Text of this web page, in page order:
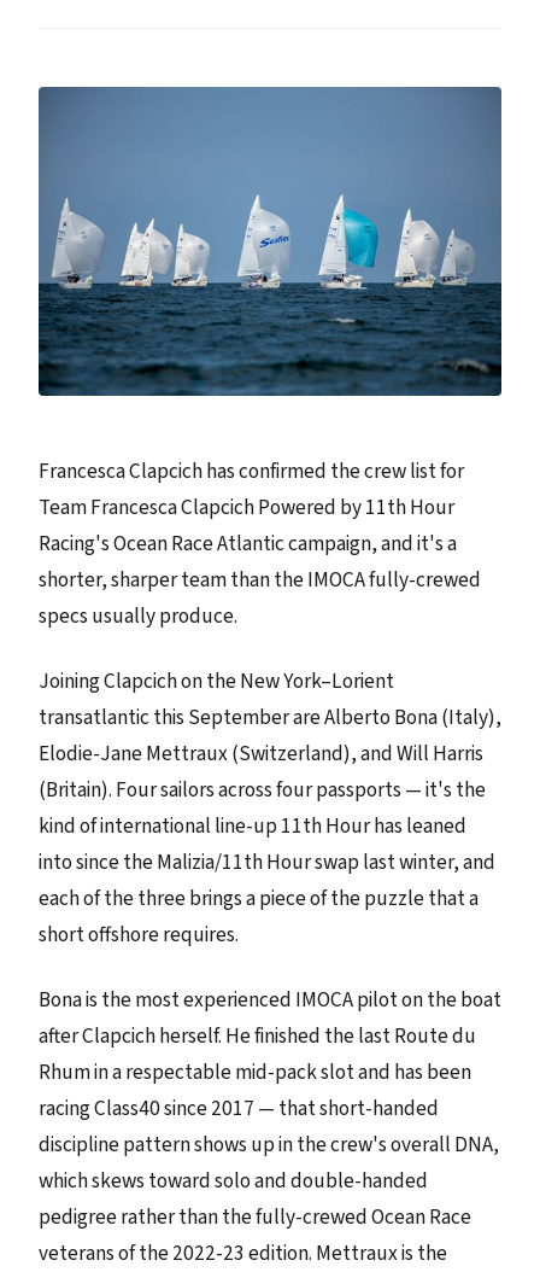
Francesca Clapcich has confirmed the crew list for
Team Francesca Clapcich Powered by 11th Hour
Racing's Ocean Race Atlantic campaign, and it's a
shorter, sharper team than the IMOCA fully-crewed
specs usually produce.
Joining Clapcich on the New York–Lorient
transatlantic this September are Alberto Bona (Italy),
Elodie-Jane Mettraux (Switzerland), and Will Harris
(Britain). Four sailors across four passports — it's the
kind of international line-up 11th Hour has leaned
into since the Malizia/11th Hour swap last winter, and
each of the three brings a piece of the puzzle that a
short offshore requires.
Bona is the most experienced IMOCA pilot on the boat
after Clapcich herself. He finished the last Route du
Rhum in a respectable mid-pack slot and has been
racing Class40 since 2017 — that short-handed
discipline pattern shows up in the crew's overall DNA,
which skews toward solo and double-handed
pedigree rather than the fully-crewed Ocean Race
veterans of the 2022-23 edition. Mettraux is the